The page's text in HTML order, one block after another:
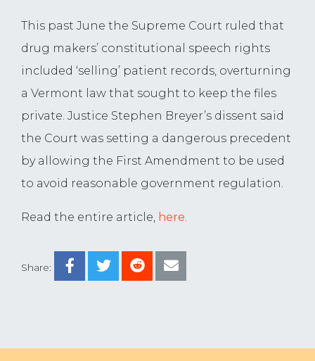
Share:
This past June the Supreme Court ruled that
drug makers’ constitutional speech rights
included ‘selling’ patient records, overturning
a Vermont law that sought to keep the files
private. Justice Stephen Breyer’s dissent said
the Court was setting a dangerous precedent
by allowing the First Amendment to be used
to avoid reasonable government regulation.
Read the entire article, here.